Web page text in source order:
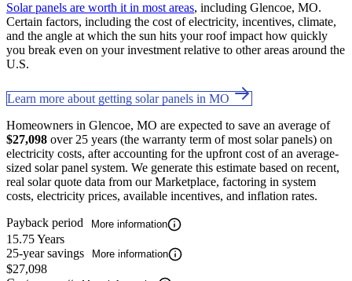
Solar panels are worth it in most areas, including Glencoe, MO.
Certain factors, including the cost of electricity, incentives, climate,
and the angle at which the sun hits your roof impact how quickly
you break even on your investment relative to other areas around the
U.S.
Learn more about getting solar panels in MO
Homeowners in Glencoe, MO are expected to save an average of
$27,098 over 25 years (the warranty term of most solar panels) on
electricity costs, after accounting for the upfront cost of an average-
sized solar panel system. We generate this estimate based on recent,
real solar quote data from our Marketplace, factoring in system
costs, electricity prices, available incentives, and inflation rates.
Payback period
More information
15.75 Years
25-year savings
More information
$27,098